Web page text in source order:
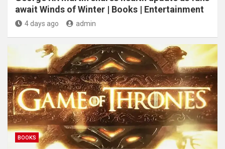
await Winds of Winter | Books | Entertainment
4 days ago admin
BOOKS